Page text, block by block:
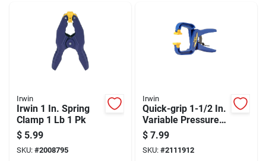
Irwin
Irwin 1 In. Spring
Clamp 1 Lb 1 Pk
$ 5.99
SKU: #2008795
Irwin
Quick-grip 1-1/2 In.
Variable Pressure
Handi Clamp With
Quick Release
Trigger
$ 7.99
SKU: #2111912